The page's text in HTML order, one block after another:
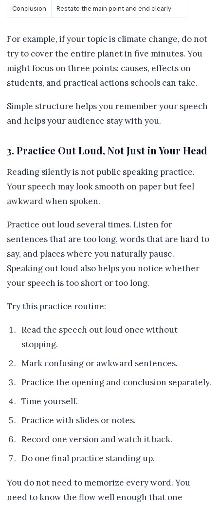
Conclusion Restate the main point and end clearly
For example, if your topic is climate change, do not
try to cover the entire planet in five minutes. You
might focus on three points: causes, effects on
students, and practical actions schools can take.
Simple structure helps you remember your speech
and helps your audience stay with you.
3. Practice Out Loud, Not Just in Your Head
Reading silently is not public speaking practice.
Your speech may look smooth on paper but feel
awkward when spoken.
Practice out loud several times. Listen for
sentences that are too long, words that are hard to
say, and places where you naturally pause.
Speaking out loud also helps you notice whether
your speech is too short or too long.
Try this practice routine:
Read the speech out loud once without
stopping.
Mark confusing or awkward sentences.
Practice the opening and conclusion separately.
Time yourself.
Practice with slides or notes.
Record one version and watch it back.
Do one final practice standing up.
You do not need to memorize every word. You
need to know the flow well enough that one